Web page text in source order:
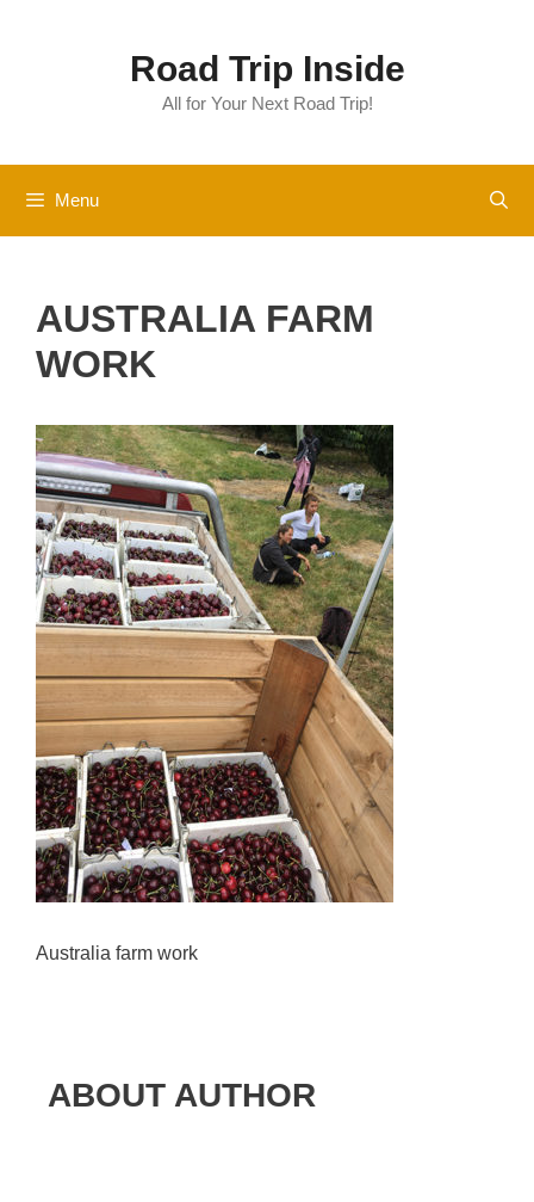
Road Trip Inside
All for Your Next Road Trip!
Menu
AUSTRALIA FARM
WORK
Australia farm work
ABOUT AUTHOR